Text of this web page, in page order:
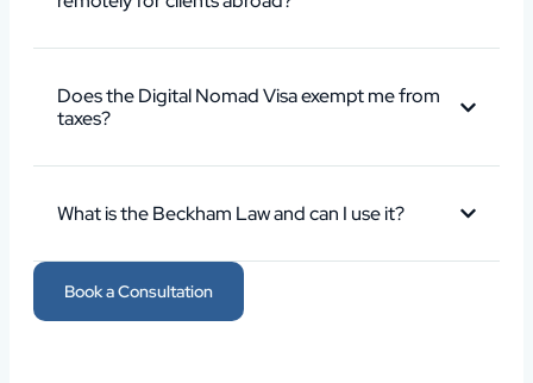
Does the Digital Nomad Visa exempt me from
taxes?
What is the Beckham Law and can I use it?
Book a Consultation